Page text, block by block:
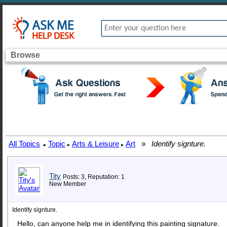
Browse
All Topics ▸ Topic ▸ Arts & Leisure ▸ Art » Identify signture.
Tity Posts: 3, Reputation: 1
New Member
Identify signture.
Hello, can anyone help me in identifying this painting signature.